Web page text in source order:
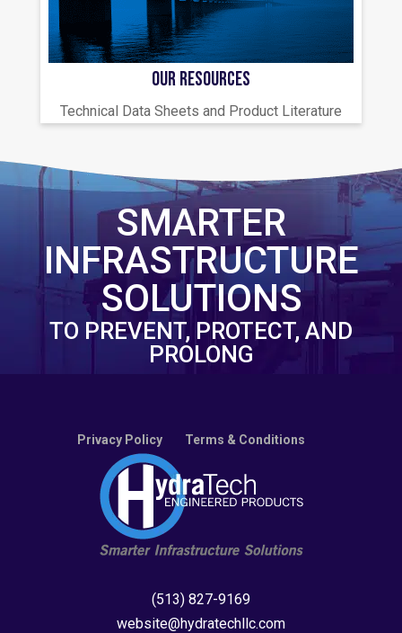
OUR RESOURCES
Technical Data Sheets and Product Literature
SMARTER
INFRASTRUCTURE
SOLUTIONS
TO PREVENT, PROTECT, AND
PROLONG
Privacy Policy Terms & Conditions
(513) 827-9169
website@hydratechllc.com